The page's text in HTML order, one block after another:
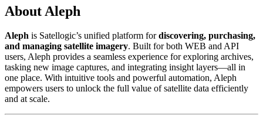
About Aleph
Aleph is Satellogic’s unified platform fordiscovering, purchasing,
and managing satellite imagery. Built for both WEB and API
users, Aleph provides a seamless experience for exploring archives,
tasking new image captures, and integrating insight layers—all in
one place. With intuitive tools and powerful automation, Aleph
empowers users to unlock the full value of satellite data efficiently
and at scale.